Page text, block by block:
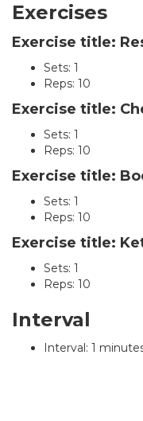
Exercises
Exercise title:
Sets: 1
Reps: 10
Exercise title:
Sets: 1
Reps: 10
Exercise title:
Sets: 1
Reps: 10
Exercise title:
Sets: 1
Reps: 10
Interval
Interval: 1